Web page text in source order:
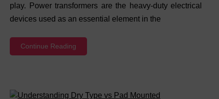
play. Power transformers are the heavy-duty electrical
devices used as an essential element in the
Continue Reading